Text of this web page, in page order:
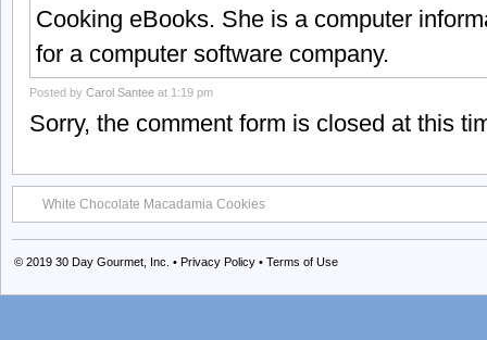
Cooking eBooks. She is a computer
for a computer software company.
Posted by Carol Santee at 1:19 pm
Sorry, the comment form is closed at this
White Chocolate Macadamia Cookies
© 2019 30 Day Gourmet, Inc. • Privacy Policy • Terms of Use